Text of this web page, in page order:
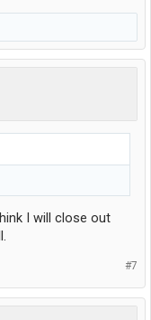
I will close out
#7